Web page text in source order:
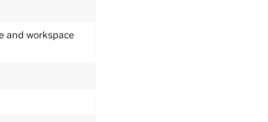
and workspace